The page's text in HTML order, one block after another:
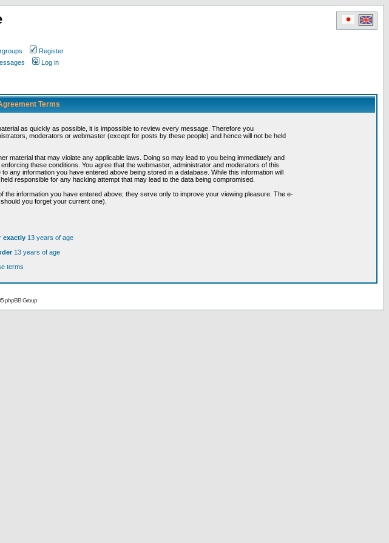
Register
Log in
Terms
as quickly as possible, it is impossible to review every message. Therefore you
moderators or webmaster (except for posts by these people) and hence will not be held
material that may violate any applicable laws. Doing so may lead to you being immediately and
these conditions. You agree that the webmaster, administrator and moderators of this
any information you have entered above being stored in a database. While this information will
responsible for any hacking attempt that may lead to the data being compromised.
information you have entered above; they serve only to improve your viewing pleasure. The e-
you forget your current one).
exactly 13 years of age
13 years of age
terms
phpBB Group